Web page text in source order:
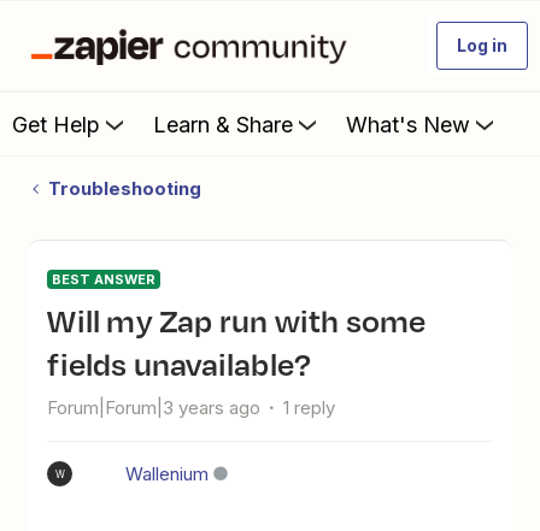
Log in
Get Help Learn & Share What's New
Troubleshooting
BEST ANSWER
Will my Zap run with some
fields unavailable?
Forum|Forum|3 years ago 1 reply
W Wallenium